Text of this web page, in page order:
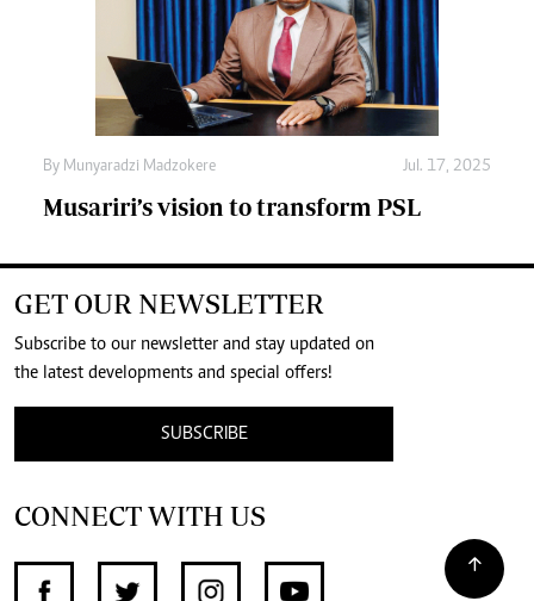
By Munyaradzi Madzokere Jul. 17, 2025
Musariri’s vision to transform PSL
GET OUR NEWSLETTER
Subscribe to our newsletter and stay updated on
the latest developments and special offers!
SUBSCRIBE
CONNECT WITH US